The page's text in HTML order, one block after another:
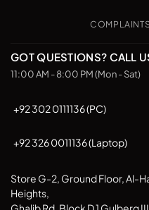
GOT QUESTIONS? CALL
11:00 AM - 8:00 PM (Mon - Sat)
+92 302 0111136 (PC)
+92 326 0011136 (Laptop)
Store G-2, Ground Floor, Al-
Heights,